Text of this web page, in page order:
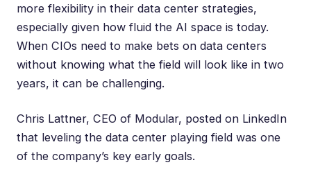
more flexibility in their data center strategies,
especially given how fluid the AI space is today.
When CIOs need to make bets on data centers
without knowing what the field will look like in two
years, it can be challenging.
Chris Lattner, CEO of Modular, posted on LinkedIn
that leveling the data center playing field was one
of the company’s key early goals.